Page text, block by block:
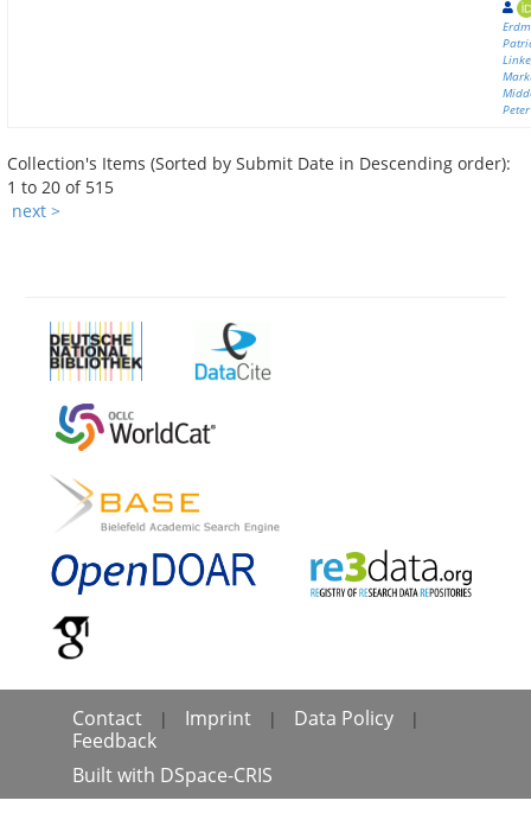
Peter
Collection's Items (Sorted by Submit Date in Descending order):
1 to 20 of 515
next >
Contact | Imprint | Data Policy |
Feedback
Built with DSpace-CRIS